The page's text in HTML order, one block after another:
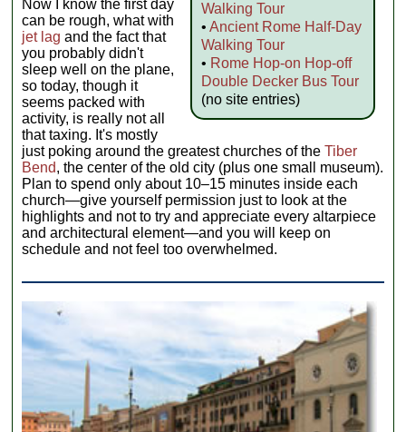
Walking Tour
• Ancient Rome Half-Day
Walking Tour
• Rome Hop-on Hop-off
Double Decker Bus Tour
(no site entries)
Now I know the first day
can be rough, what with
jet lag and the fact that
you probably didn't
sleep well on the plane,
so today, though it
seems packed with
activity, is really not all
that taxing. It's mostly
just poking around the greatest churches of theTiber
Bend, the center of the old city (plus one small museum).
Plan to spend only about 10–15 minutes inside each
church—give yourself permission just to look at the
highlights and not to try and appreciate every altarpiece
and architectural element—and you will keep on
schedule and not feel too overwhelmed.